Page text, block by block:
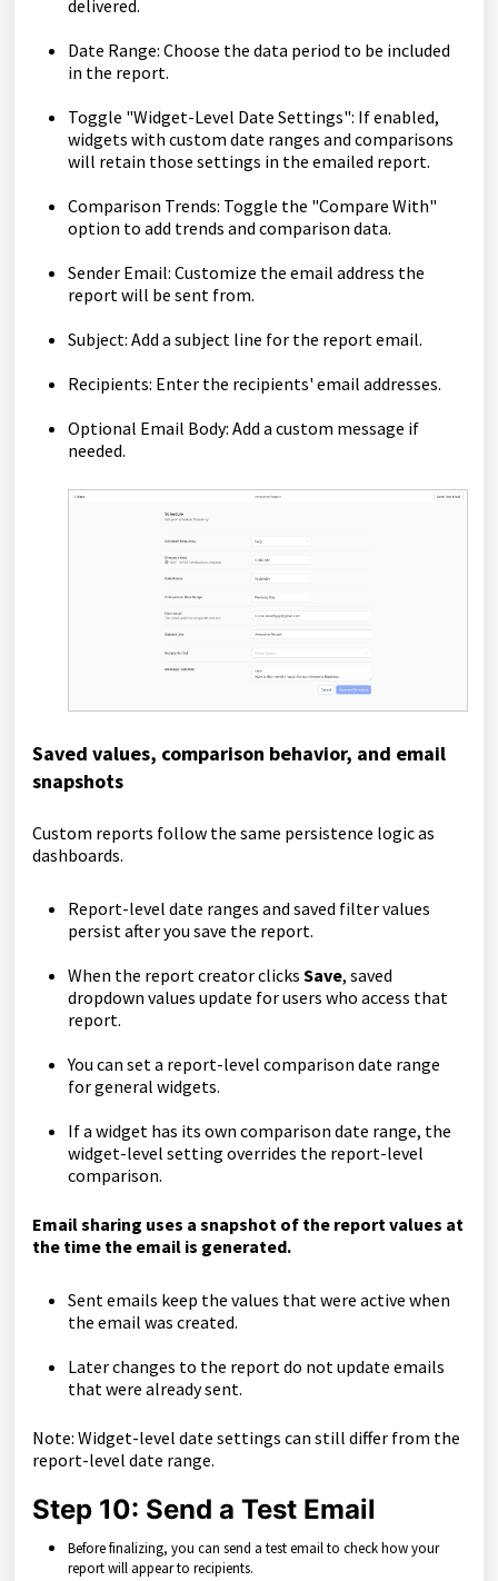
delivered.
Date Range: Choose the data period to be included
in the report.
Toggle "Widget-Level Date Settings": If enabled,
widgets with custom date ranges and comparisons
will retain those settings in the emailed report.
Comparison Trends: Toggle the "Compare With"
option to add trends and comparison data.
Sender Email: Customize the email address the
report will be sent from.
Subject: Add a subject line for the report email.
Recipients: Enter the recipients' email addresses.
Optional Email Body: Add a custom message if
needed.
Saved values, comparison behavior, and email
snapshots
Custom reports follow the same persistence logic as
dashboards.
Report-level date ranges and saved filter values
persist after you save the report.
When the report creator clicks Save, saved
dropdown values update for users who access that
report.
You can set a report-level comparison date range
for general widgets.
If a widget has its own comparison date range, the
widget-level setting overrides the report-level
comparison.
Email sharing uses a snapshot of the report values at
the time the email is generated.
Sent emails keep the values that were active when
the email was created.
Later changes to the report do not update emails
that were already sent.
Note: Widget-level date settings can still differ from the
report-level date range.
Step 10: Send a Test Email
Before finalizing, you can send a test email to check how your
report will appear to recipients.